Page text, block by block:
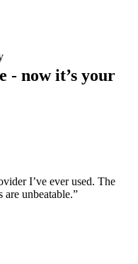
- now it’s your
I’ve ever used. The
are unbeatable.”